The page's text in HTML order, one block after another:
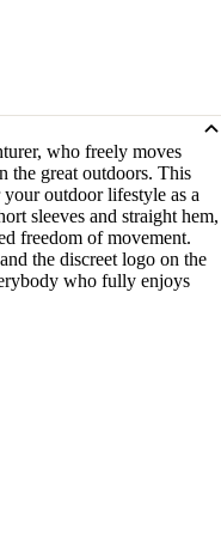
who freely moves
the great outdoors. This
outdoor lifestyle as a
sleeves and straight hem,
freedom of movement.
the discreet logo on the
who fully enjoys